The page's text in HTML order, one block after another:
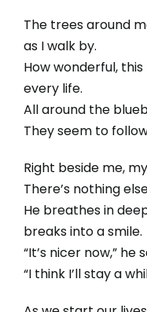
The trees around
as I walk by.
How wonderful,
every life.
All around the
They seem to
Right beside me,
There’s nothing
He breathes in
breaks into a smile.
“It’s nicer now,” he
“I think I’ll stay a